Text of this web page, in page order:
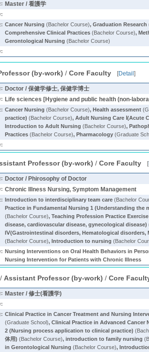
Master / 看護学
Cancer Nursing (Bachelor Course),Graduation Research
Comprehensive Clinical Practices (Bachelor Course),
Gerontological Nursing (Bachelor Course)
(by-work) /Core Faculty [Detail]
Doctor / 保健学修士, 保健学博士
Life sciences [Hygiene and public health (non-
Cancer Nursing (Bachelor Course),Health assessment
practice) (Bachelor Course),Adult Nursing Care Ⅰ(Acute
Introduction to Adult Nursing (Bachelor Course),
Practices (Bachelor Course),Pharmacology (Graduate
Professor (by-work) /Core Faculty [
Doctor / Phirosophy of Doctor
Chronic Illness Nursing, Symptom Management
Introduction to interdisciplinary team care (Bachelor
Practice in Fundamental Nursing 1 (Understanding the
(Bachelor Course),Teaching Profession Practice Exercise
disease, cardiovascular disease, gynecological disease)
IⅤ(Gastrointestinal disorders, Hematological disorders,
(Bachelor Course),Introduction to nursing (Bachelor
Nursing Interventions on Oral Health Behaviors in
Nursing Intervention for Patients with Chronic Illness
Assistant Professor (by-work) /Core
Master / 修士(看護学)
Clinical Practice in Cancer Treatment and Nursing
(Graduate School),Clinical Practice in Advanced Cancer
2 (Nursing process application to clinical practice)
体用) (Bachelor Course),introduction to family nursing
in Gerontological Nursing (Bachelor Course),